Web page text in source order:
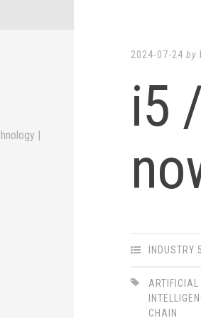
|
2024-07-24 by
i5
INDUSTRY 5
ARTIFICIAL
CHAIN